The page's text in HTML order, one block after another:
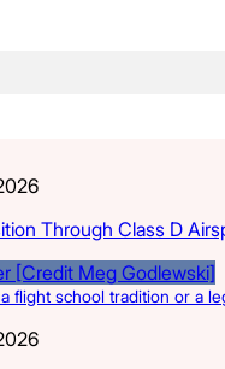
Through Class D
flight school tradition or a